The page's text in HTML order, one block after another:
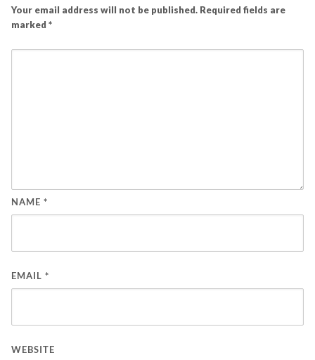
Your email address will not be published. Required fields are
marked *
NAME *
EMAIL *
WEBSITE